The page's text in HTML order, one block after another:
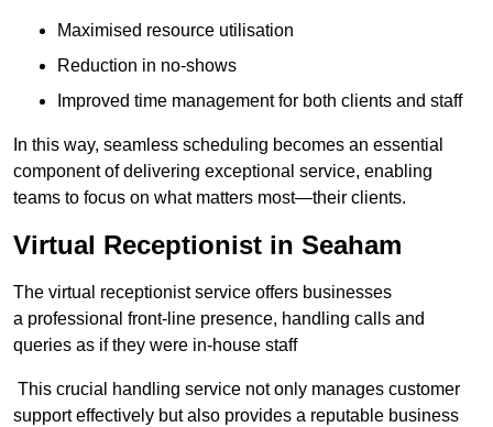
Maximised resource utilisation
Reduction in no-shows
Improved time management for both clients and staff
In this way, seamless scheduling becomes an essential
component of delivering exceptional service, enabling
teams to focus on what matters most—their clients.
Virtual Receptionist in Seaham
The virtual receptionist service offers businesses
a professional front-line presence, handling calls and
queries as if they were in-house staff
This crucial handling service not only manages customer
support effectively but also provides a reputable business